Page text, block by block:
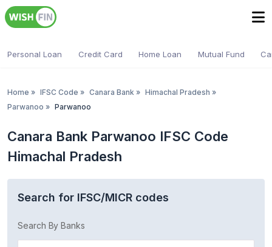
Personal Loan Credit Card Home Loan Mutual Fund
Home » IFSC Code » Canara Bank » Himachal Pradesh »
Parwanoo » Parwanoo
Canara Bank Parwanoo IFSC Code
Himachal Pradesh
Search for IFSC/MICR codes
Search By Banks